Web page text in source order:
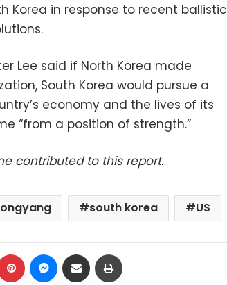
Korea in response to recent ballistic
Lee said if North Korea made
South Korea would pursue a
economy and the lives of its
“from a position of strength.”
contributed to this report.
south korea US
Pinterest Messenger
Share via Email